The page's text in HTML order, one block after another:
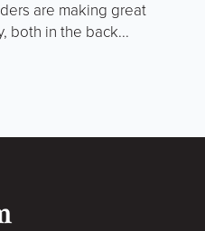
are making great
both in the back...